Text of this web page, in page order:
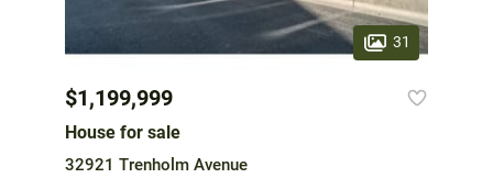
31
$1,199,999
House for sale
32921 Trenholm Avenue